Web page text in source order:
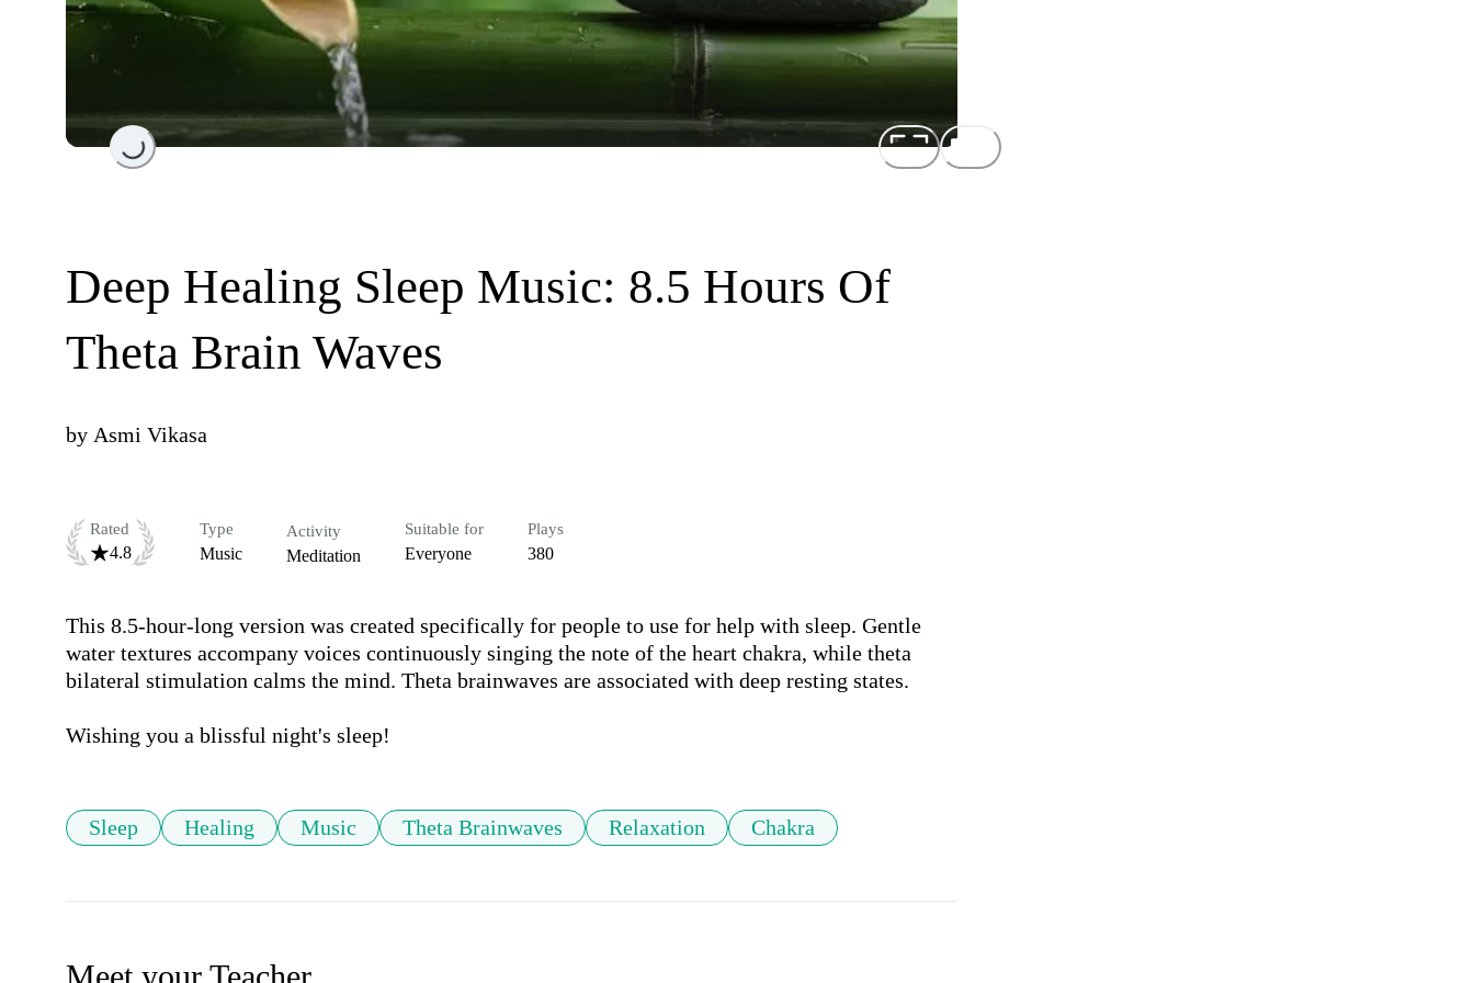
Loading...
Deep Healing Sleep Music: 8.5 Hours Of
Theta Brain Waves
by Asmi Vikasa
Rated
4.8
Type
Music
Activity
Meditation
Suitable for
Everyone
Plays
380
This 8.5-hour-long version was created specifically for people to use for help with sleep. Gentle
water textures accompany voices continuously singing the note of the heart chakra, while theta
bilateral stimulation calms the mind. Theta brainwaves are associated with deep resting states.
Wishing you a blissful night's sleep!
Sleep Healing Music Theta Brainwaves Relaxation Chakra